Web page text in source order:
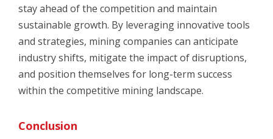
stay ahead of the competition and maintain
sustainable growth. By leveraging innovative tools
and strategies, mining companies can anticipate
industry shifts, mitigate the impact of disruptions,
and position themselves for long-term success
within the competitive mining landscape.
Conclusion